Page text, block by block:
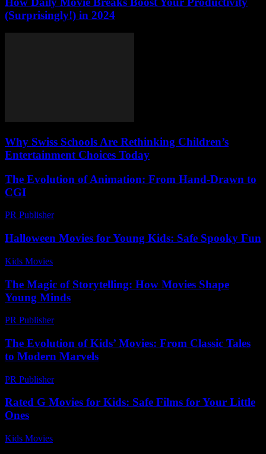
(Surprisingly!) in 2024
Why Swiss Schools Are Rethinking Children’s
Entertainment Choices Today
The Evolution of Animation: From Hand-Drawn to
CGI
PR Publisher-
Halloween Movies for Young Kids: Safe Spooky Fun
Kids Movies​
The Magic of Storytelling: How Movies Shape
Young Minds
PR Publisher-
The Evolution of Kids’ Movies: From Classic Tales
to Modern Marvels
PR Publisher-
Rated G Movies for Kids: Safe Films for Your Little
Ones
Kids Movies​